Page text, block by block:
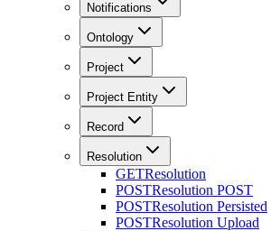
Notifications
Ontology
Project
Project Entity
Record
Resolution
GETResolution
POSTResolution POST
POSTResolution Persisted
POSTResolution Upload